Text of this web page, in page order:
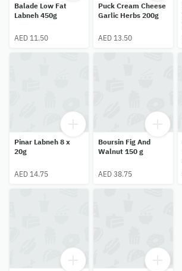
Balade Low Fat
Labneh 450g
AED 11.50
Puck Cream Cheese
Garlic Herbs 200g
AED 13.50
Pinar Labneh 8 x
20g
AED 14.75
Boursin Fig And
Walnut 150 g
AED 38.75